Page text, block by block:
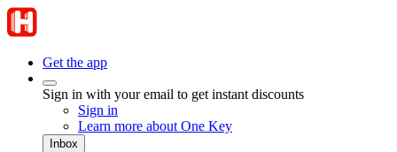
Get the app
Sign in with your email to get instant discounts
Sign in
Learn more about One Key
Inbox